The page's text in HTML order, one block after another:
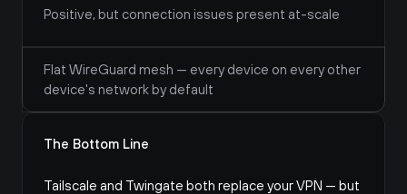
Positive, but connection issues present at-scale
Flat WireGuard mesh — every device on every other
device's network by default
The Bottom Line
Tailscale and Twingate both replace your VPN — but